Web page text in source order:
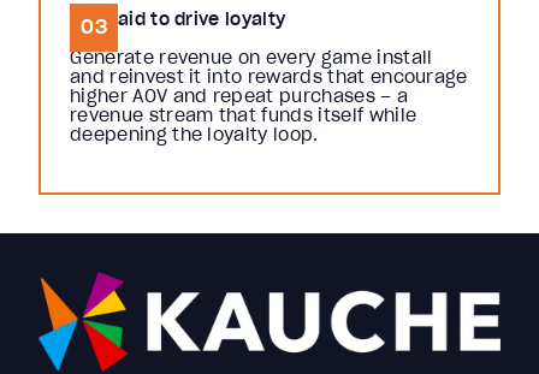
03
Get paid to drive loyalty
Generate revenue on every game install
and reinvest it into rewards that encourage
higher AOV and repeat purchases – a
revenue stream that funds itself while
deepening the loyalty loop.